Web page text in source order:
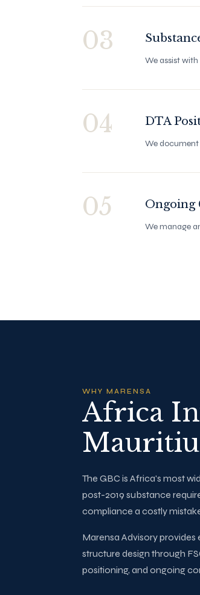
03
We assist
04 DTA
We document
05 Ongoing
We manage
WHY MARENSA
Africa
The GBC is Africa's most
post-2019 substance
compliance a costly
Marensa Advisory
structure design through
positioning, and ongoing